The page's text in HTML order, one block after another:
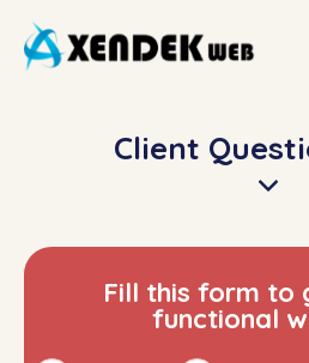
Client
Fill this form to
functional